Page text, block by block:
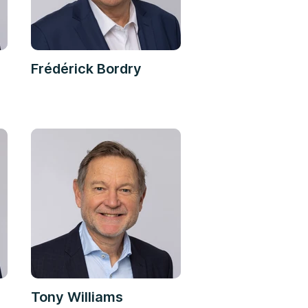
Frédérick Bordry
Tony Williams